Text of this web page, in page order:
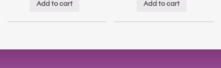
Add to cart Add to cart